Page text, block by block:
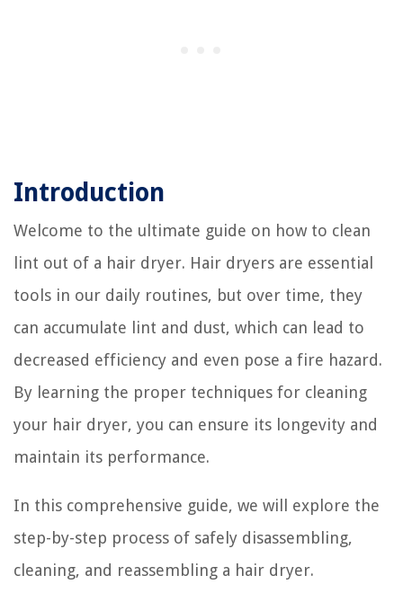
Introduction
Welcome to the ultimate guide on how to clean
lint out of a hair dryer. Hair dryers are essential
tools in our daily routines, but over time, they
can accumulate lint and dust, which can lead to
decreased efficiency and even pose a fire hazard.
By learning the proper techniques for cleaning
your hair dryer, you can ensure its longevity and
maintain its performance.
In this comprehensive guide, we will explore the
step-by-step process of safely disassembling,
cleaning, and reassembling a hair dryer.